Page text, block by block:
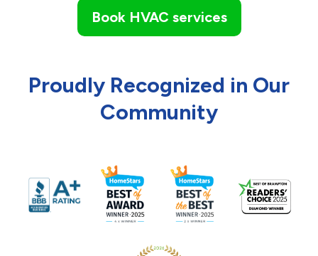
Book HVAC services
Proudly Recognized in Our
Community